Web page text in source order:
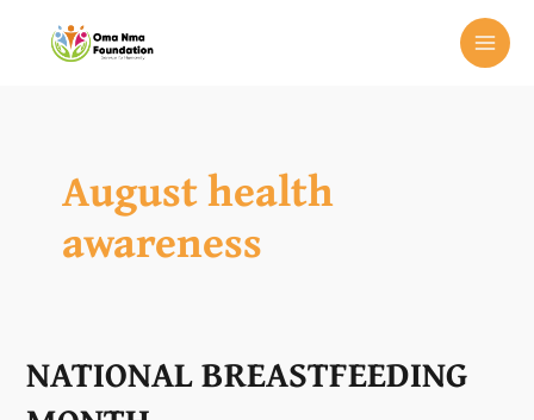
content
August health
awareness
NATIONAL BREASTFEEDING
NATIONAL
BREASTFEEDING